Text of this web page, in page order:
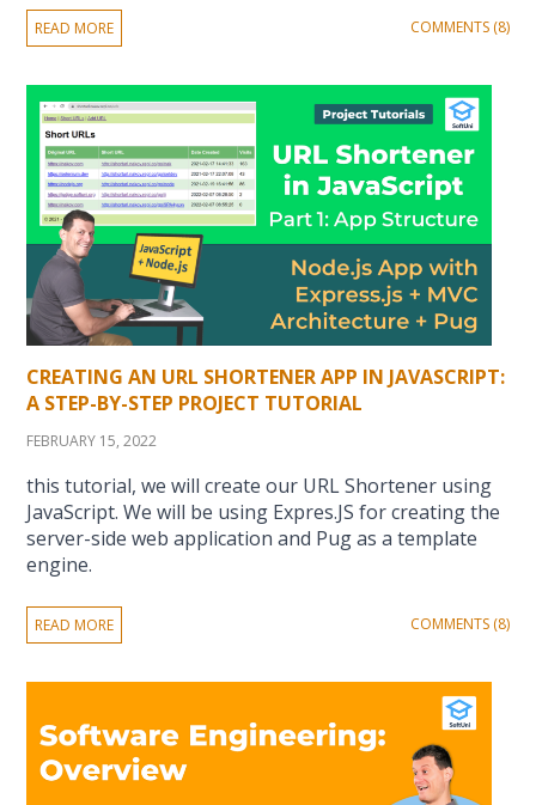
READ MORE COMMENTS (8)
CREATING AN URL SHORTENER APP IN JAVASCRIPT:
A STEP-BY-STEP PROJECT TUTORIAL
FEBRUARY 15, 2022
this tutorial, we will create our URL Shortener using
JavaScript. We will be using Expres.JS for creating the
server-side web application and Pug as a template
engine.
READ MORE COMMENTS (8)